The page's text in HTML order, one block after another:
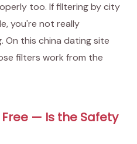
too. If filtering by city
you're not really
On this china dating site
filters work from the
— Is the Safety